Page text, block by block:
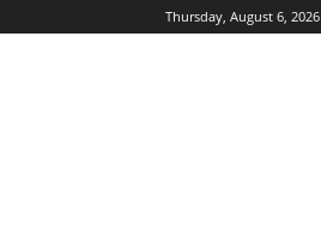
Thursday, August 6, 2026